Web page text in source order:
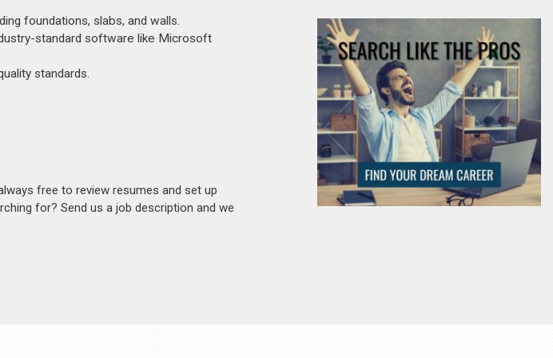
foundations, slabs, and walls.
standard software like Microsoft
standards.
free to review resumes and set up
for? Send us a job description and we